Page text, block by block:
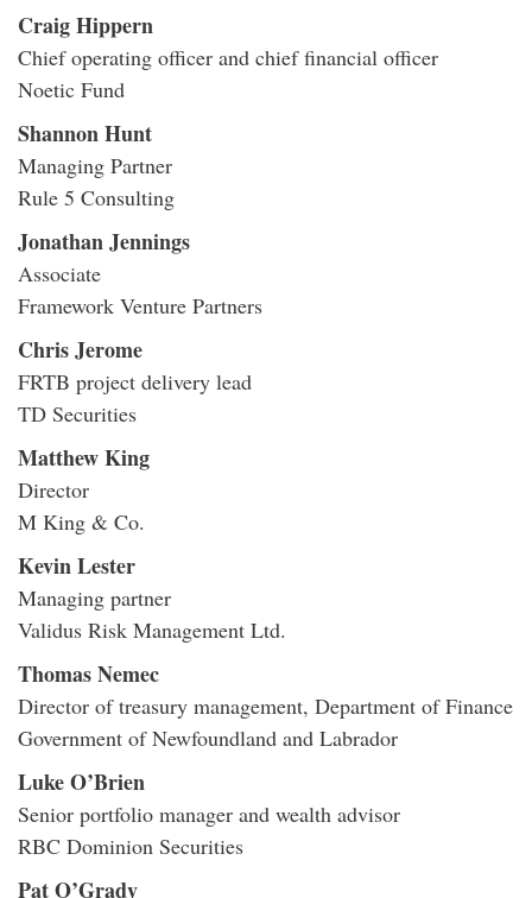
Craig Hippern
Chief operating officer and chief financial officer
Noetic Fund
Shannon Hunt
Managing Partner
Rule 5 Consulting
Jonathan Jennings
Associate
Framework Venture Partners
Chris Jerome
FRTB project delivery lead
TD Securities
Matthew King
Director
M King & Co.
Kevin Lester
Managing partner
Validus Risk Management Ltd.
Thomas Nemec
Director of treasury management, Department of Finance
Government of Newfoundland and Labrador
Luke O’Brien
Senior portfolio manager and wealth advisor
RBC Dominion Securities
Pat O’Grady